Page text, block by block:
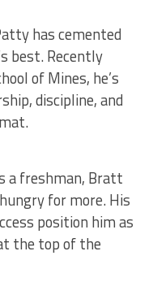
has cemented
best. Recently
of Mines, he’s
discipline, and
a freshman, Bratt
for more. His
position him as
the top of the